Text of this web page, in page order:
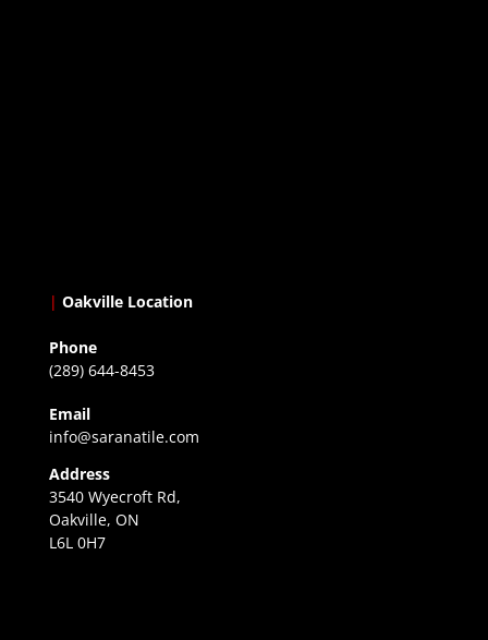
| Oakville Location
Phone
(289) 644-8453
Email
info@saranatile.com
Address
3540 Wyecroft Rd,
Oakville, ON
L6L 0H7